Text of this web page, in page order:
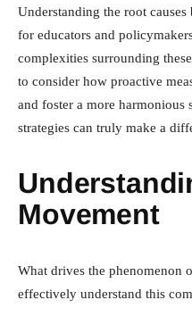
Understanding the root
for educators and
complexities surrounding
to consider how proactive
and foster a more harmonious
strategies can truly make a
Movement
What drives the phenomenon
effectively understand this